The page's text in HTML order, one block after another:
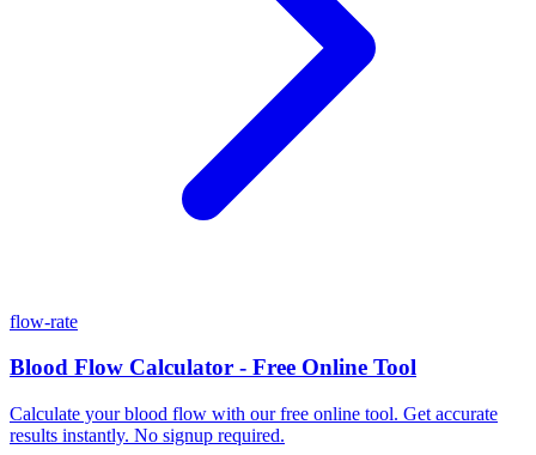
flow-rate
Blood Flow Calculator - Free Online Tool
Calculate your blood flow with our free online tool. Get accurate
results instantly. No signup required.